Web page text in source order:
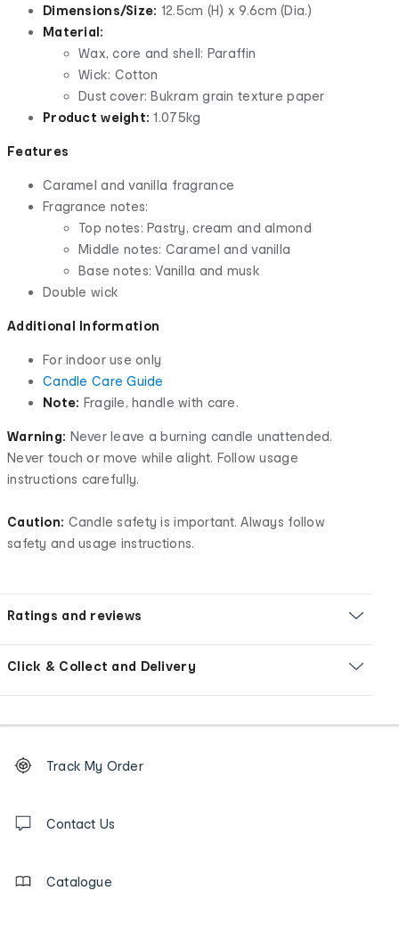
Dimensions/Size: 12.5cm (H) x 9.6cm (Dia.)
Material:
Wax, core and shell: Paraffin
Wick: Cotton
Dust cover: Bukram grain texture paper
Product weight: 1.075kg
Features
Caramel and vanilla fragrance
Fragrance notes:
Top notes: Pastry, cream and almond
Middle notes: Caramel and vanilla
Base notes: Vanilla and musk
Double wick
Additional Information
For indoor use only
Candle Care Guide
Note: Fragile, handle with care.
Warning: Never leave a burning candle unattended.
Never touch or move while alight. Follow usage
instructions carefully.
Caution: Candle safety is important. Always follow
safety and usage instructions.
Ratings and reviews
Click & Collect and Delivery
Order
tracking
us
Track My Order
Contact Us
Catalogue